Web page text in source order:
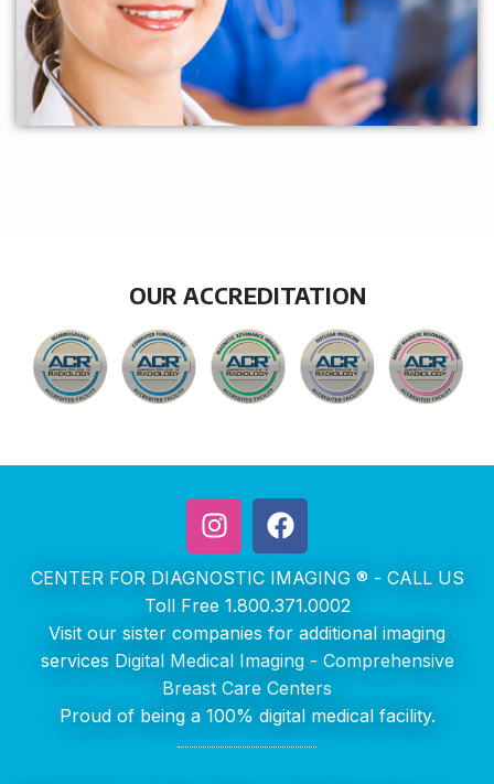
OUR ACCREDITATION
CENTER FOR DIAGNOSTIC IMAGING ® - CALL US
Toll Free 1.800.371.0002
Visit our sister companies for additional imaging
services Digital Medical Imaging- Comprehensive
Breast Care Centers
Proud of being a 100% digital medical facility.